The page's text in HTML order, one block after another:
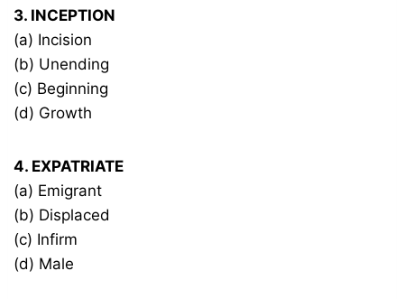
3. INCEPTION
(a) Incision
(b) Unending
(c) Beginning
(d) Growth
4. EXPATRIATE
(a) Emigrant
(b) Displaced
(c) Infirm
(d) Male